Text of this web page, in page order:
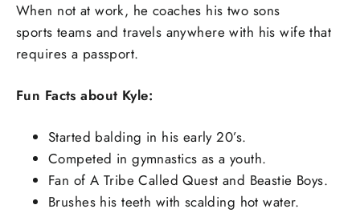
When not at work, he coaches his two sons
sports teams and travels anywhere with his wife that
requires a passport.
Fun Facts about Kyle:
Started balding in his early 20’s.
Competed in gymnastics as a youth.
Fan of A Tribe Called Quest and Beastie Boys.
Brushes his teeth with scalding hot water.